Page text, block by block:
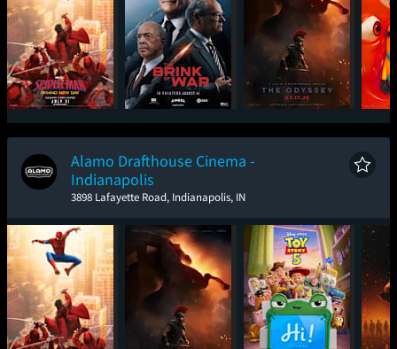
Spider-Man: Brand
New Day
The Brink of War The Odyssey
Alamo Drafthouse Cinema -
Indianapolis
3898 Lafayette Road, Indianapolis, IN